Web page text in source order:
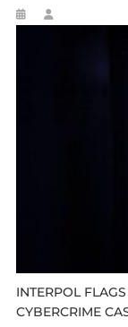
INTERPOL
CYBERCRIME